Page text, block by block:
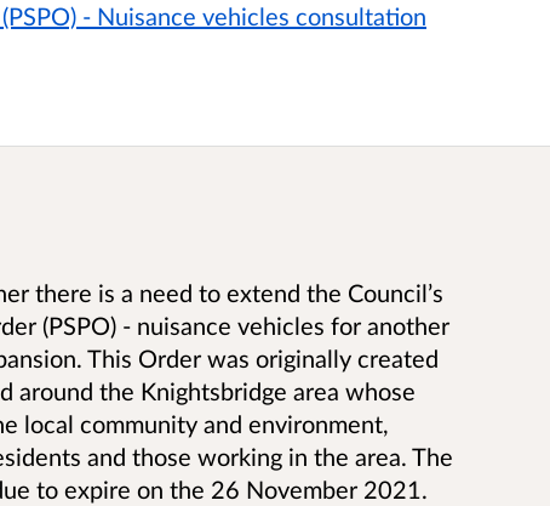
- Nuisance vehicles consultation
there is a need to extend the Council’s
(PSPO) - nuisance vehicles for another
This Order was originally created
around the Knightsbridge area whose
local community and environment,
and those working in the area. The
to expire on the 26 November 2021.